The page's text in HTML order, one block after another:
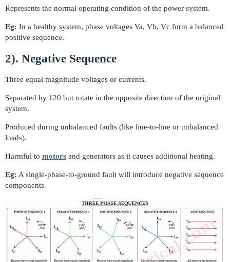
Represents the normal operating condition of the power system.
Eg: In a healthy system, phase voltages Va, Vb, Vc form a balanced
positive sequence.
2). Negative Sequence
Three equal magnitude voltages or currents.
Separated by 120 but rotate in the opposite direction of the original
system.
Produced during unbalanced faults (like line-to-line or unbalanced
loads).
Harmful to motors and generators as it causes additional heating.
Eg: A single-phase-to-ground fault will introduce negative sequence
components.